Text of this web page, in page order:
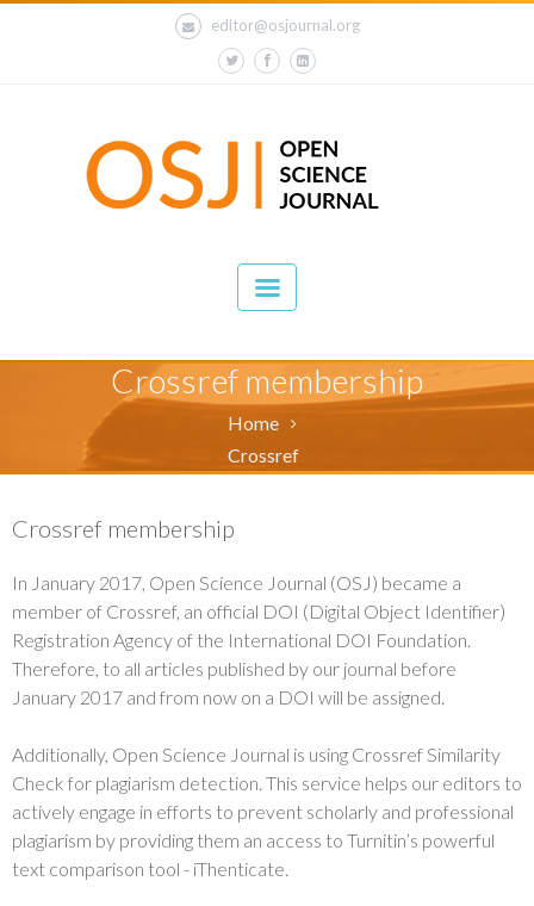
editor@osjournal.org
Crossref membership
Home
Crossref
Crossref membership
In January 2017, Open Science Journal (OSJ) became a
member of Crossref, an official DOI (Digital Object Identifier)
Registration Agency of the International DOI Foundation.
Therefore, to all articles published by our journal before
January 2017 and from now on a DOI will be assigned.
Additionally, Open Science Journal is using Crossref Similarity
Check for plagiarism detection. This service helps our editors to
actively engage in efforts to prevent scholarly and professional
plagiarism by providing them an access to Turnitin’s powerful
text comparison tool - iThenticate.